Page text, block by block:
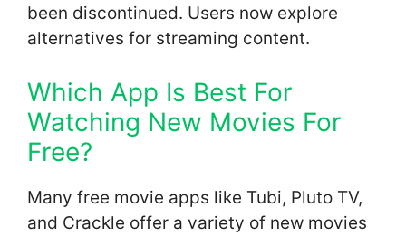
been discontinued. Users now explore
alternatives for streaming content.
Which App Is Best For
Watching New Movies For
Free?
Many free movie apps like Tubi, Pluto TV,
and Crackle offer a variety of new movies